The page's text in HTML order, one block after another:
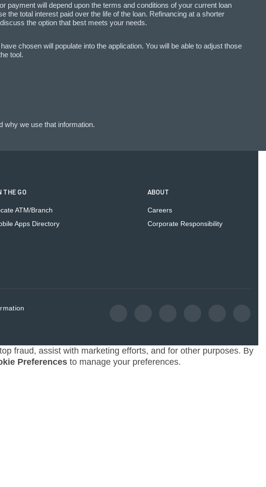
payment will depend upon the terms and conditions of your current loan
total interest paid over the life of the loan. Refinancing at a shorter
the option that best meets your needs.
chosen will populate into the application. You will be able to adjust those
tool.
why we use that information.
THE GO
ATM/Branch
Apps Directory
ABOUT
Careers
Corporate Responsibility
fraud, assist with marketing efforts, and for other purposes. By
Preferences to manage your preferences.